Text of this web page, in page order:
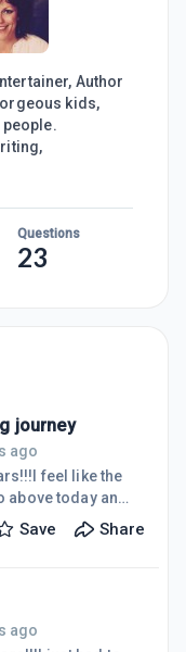
Author
kids,
Questions
23
journey
ago
feel like the
above today and
courage to
leaving WA....I
and ways to
I will be forever
Save Share
ago